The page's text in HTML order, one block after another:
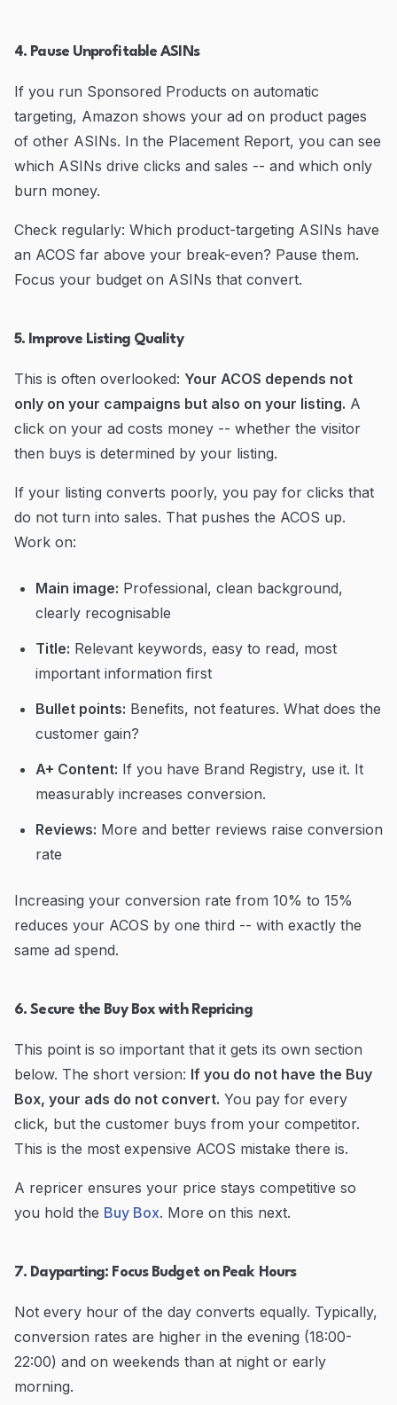
4. Pause Unprofitable ASINs
If you run Sponsored Products on automatic
targeting, Amazon shows your ad on product pages
of other ASINs. In the Placement Report, you can see
which ASINs drive clicks and sales -- and which only
burn money.
Check regularly: Which product-targeting ASINs have
an ACOS far above your break-even? Pause them.
Focus your budget on ASINs that convert.
5. Improve Listing Quality
This is often overlooked: Your ACOS depends not
only on your campaigns but also on your listing. A
click on your ad costs money -- whether the visitor
then buys is determined by your listing.
If your listing converts poorly, you pay for clicks that
do not turn into sales. That pushes the ACOS up.
Work on:
Main image: Professional, clean background,
clearly recognisable
Title: Relevant keywords, easy to read, most
important information first
Bullet points: Benefits, not features. What does the
customer gain?
A+ Content: If you have Brand Registry, use it. It
measurably increases conversion.
Reviews: More and better reviews raise conversion
rate
Increasing your conversion rate from 10% to 15%
reduces your ACOS by one third -- with exactly the
same ad spend.
6. Secure the Buy Box with Repricing
This point is so important that it gets its own section
below. The short version: If you do not have the Buy
Box, your ads do not convert. You pay for every
click, but the customer buys from your competitor.
This is the most expensive ACOS mistake there is.
A repricer ensures your price stays competitive so
you hold the Buy Box. More on this next.
7. Dayparting: Focus Budget on Peak Hours
Not every hour of the day converts equally. Typically,
conversion rates are higher in the evening (18:00-
22:00) and on weekends than at night or early
morning.